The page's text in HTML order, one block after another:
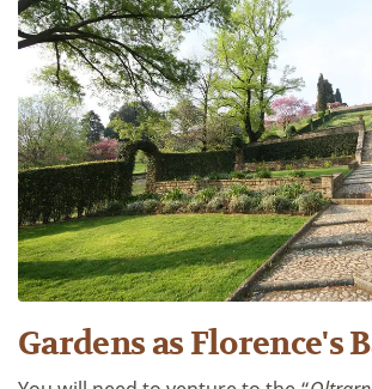
Gardens as Florence's